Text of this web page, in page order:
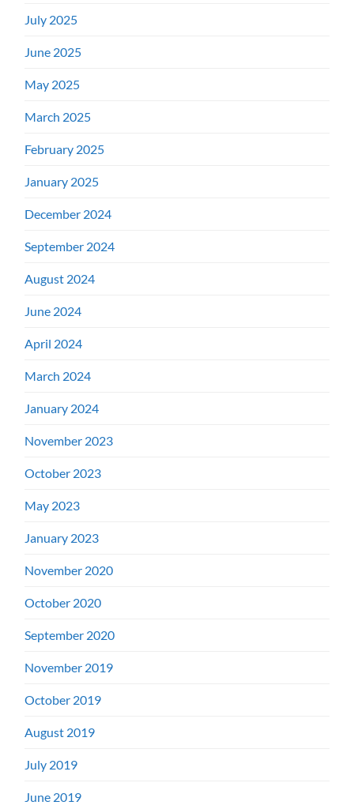
July 2025
June 2025
May 2025
March 2025
February 2025
January 2025
December 2024
September 2024
August 2024
June 2024
April 2024
March 2024
January 2024
November 2023
October 2023
May 2023
January 2023
November 2020
October 2020
September 2020
November 2019
October 2019
August 2019
July 2019
June 2019